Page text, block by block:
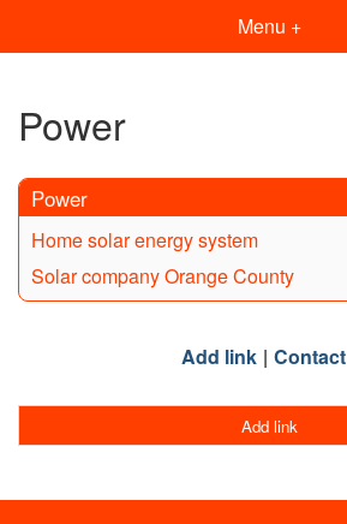
Menu +
Power
Power
Home solar energy system
Solar company Orange County
Add link Contact
Add link